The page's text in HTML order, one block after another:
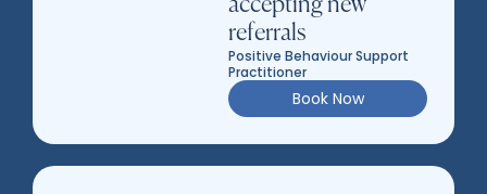
accepting new
referrals
Positive Behaviour Support
Practitioner
Book Now